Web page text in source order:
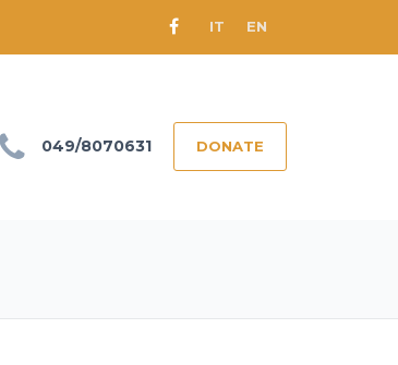
IT EN
049/8070631 DONATE